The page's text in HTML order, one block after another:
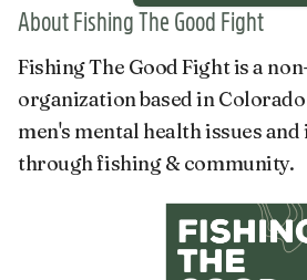
About Fishing The Good Fight
Fishing The Good Fight is a
organization based in
men's mental health issues
through fishing & community.